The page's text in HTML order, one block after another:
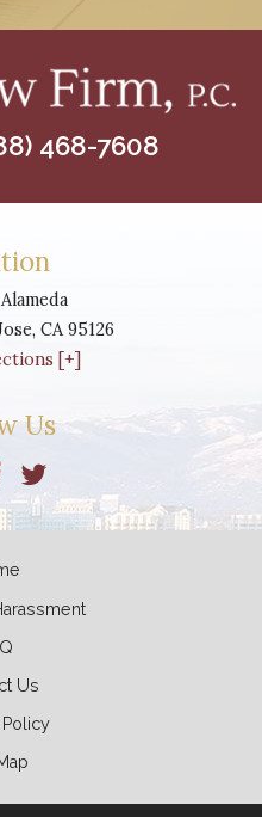
, CA 95126
[+]
468-7608
Us
Us
Policy